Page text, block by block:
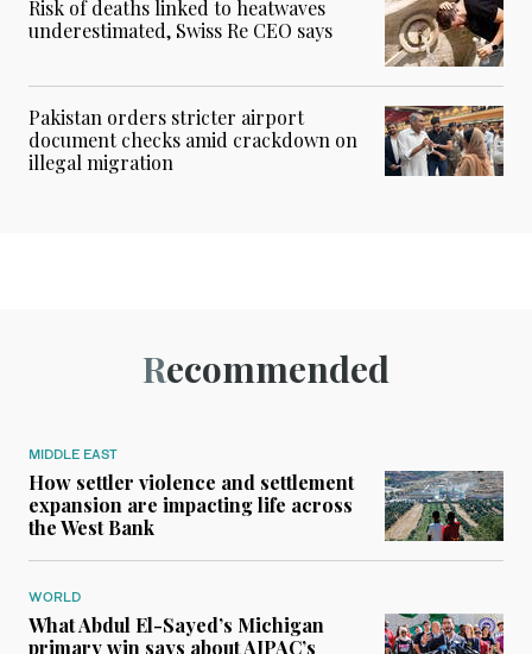
Risk of deaths linked to heatwaves
underestimated, Swiss Re CEO says
Pakistan orders stricter airport
document checks amid crackdown on
illegal migration
Recommended
MIDDLE EAST
How settler violence and settlement
expansion are impacting life across
the West Bank
WORLD
What Abdul El-Sayed’s Michigan
primary win says about AIPAC’s